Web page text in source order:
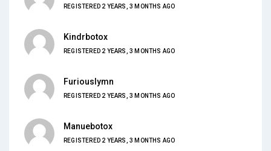
REGISTERED 2 YEARS, 3 MONTHS AGO
Kindrbotox
REGISTERED 2 YEARS, 3 MONTHS AGO
Furiouslymn
REGISTERED 2 YEARS, 3 MONTHS AGO
Manuebotox
REGISTERED 2 YEARS, 3 MONTHS AGO